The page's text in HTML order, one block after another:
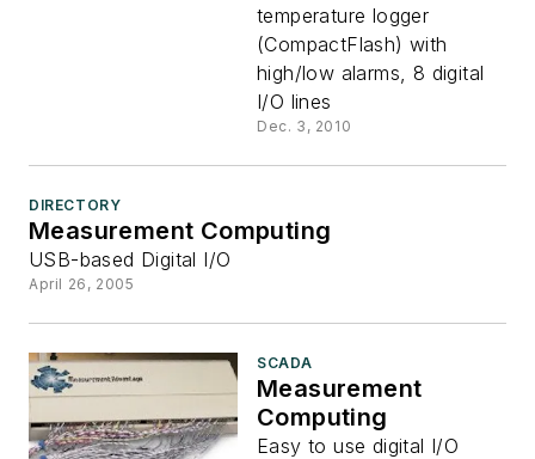
temperature logger
(CompactFlash) with
high/low alarms, 8 digital
I/O lines
Dec. 3, 2010
DIRECTORY
Measurement Computing
USB-based Digital I/O
April 26, 2005
SCADA
Measurement
Computing
Easy to use digital I/O